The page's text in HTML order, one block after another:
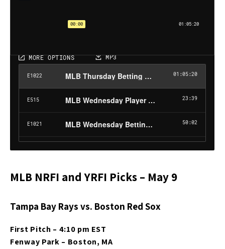
MLB NRFI and YRFI Picks – May 9
Tampa Bay Rays vs. Boston Red Sox
First Pitch – 4:10 pm EST
Fenway Park – Boston, MA